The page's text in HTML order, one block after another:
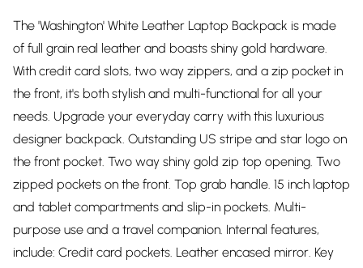
The 'Washington' White Leather Laptop Backpack is made
of full grain real leather and boasts shiny gold hardware.
With credit card slots, two way zippers, and a zip pocket in
the front, it's both stylish and multi-functional for all your
needs. Upgrade your everyday carry with this luxurious
designer backpack. Outstanding US stripe and star logo on
the front pocket. Two way shiny gold zip top opening. Two
zipped pockets on the front. Top grab handle. 15 inch laptop
and tablet compartments and slip-in pockets. Multi-
purpose use and a travel companion. Internal features,
include: Credit card pockets. Leather encased mirror. Key